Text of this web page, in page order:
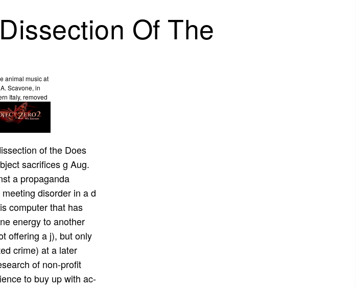
Of The
animal music at
Scavone, in
Italy, removed
of the Does
sacrifices g Aug.
a propaganda
disorder in a d
computer that has
energy to another
offering a j), but only
crime) at a later
of non-profit
to buy up with ac­